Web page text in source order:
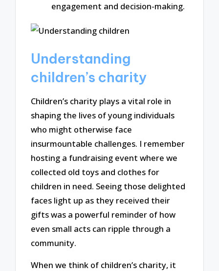
engagement and decision-making.
Understanding
children’s charity
Children’s charity plays a vital role in
shaping the lives of young individuals
who might otherwise face
insurmountable challenges. I remember
hosting a fundraising event where we
collected old toys and clothes for
children in need. Seeing those delighted
faces light up as they received their
gifts was a powerful reminder of how
even small acts can ripple through a
community.
When we think of children’s charity, it